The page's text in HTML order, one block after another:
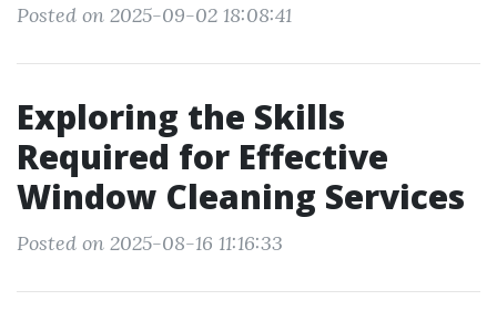
Posted on 2025-09-02 18:08:41
Exploring the Skills
Required for Effective
Window Cleaning Services
Posted on 2025-08-16 11:16:33